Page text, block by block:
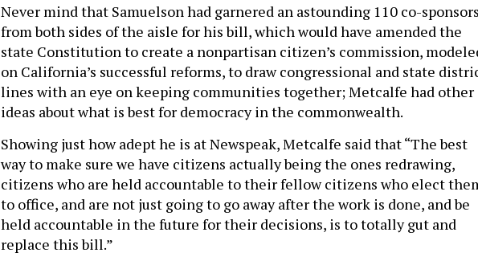
Never mind that Samuelson had garnered an astounding 110 co-sponsors
from both sides of the aisle for his bill, which would have amended the
state Constitution to create a nonpartisan citizen’s commission,
on California’s successful reforms, to draw congressional and state
lines with an eye on keeping communities together; Metcalfe had other
ideas about what is best for democracy in the commonwealth.
Showing just how adept he is at Newspeak, Metcalfe said that “The best
way to make sure we have citizens actually being the ones redrawing,
citizens who are held accountable to their fellow citizens who elect
to office, and are not just going to go away after the work is done, and be
held accountable in the future for their decisions, is to totally gut and
replace this bill.”